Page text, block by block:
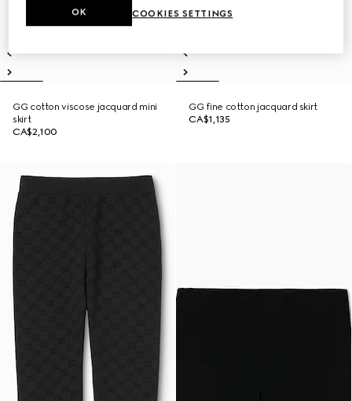
GG cotton viscose jacquard mini
skirt
CA$2,100
GG fine cotton jacquard skirt
CA$1,135
COOKIES SETTINGS
OK